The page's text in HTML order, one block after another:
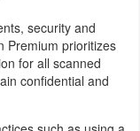
security and
Premium prioritizes
for all scanned
confidential and